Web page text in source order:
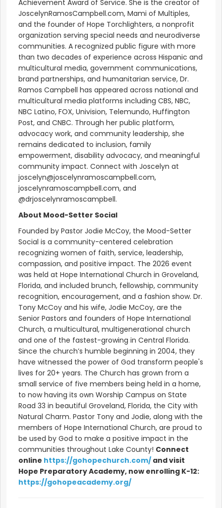
Achievement Award of Service. She is the creator of
JoscelynRamosCampbell.com, Mami of Multiples,
and the founder of Hope Torchlighters, a nonprofit
organization serving special needs and neurodiverse
communities. A recognized public figure with more
than two decades of experience across Hispanic and
multicultural media, government communications,
brand partnerships, and humanitarian service, Dr.
Ramos Campbell has appeared across national and
multicultural media platforms including CBS, NBC,
NBC Latino, FOX, Univision, Telemundo, Huffington
Post, and CNBC. Through her public platform,
advocacy work, and community leadership, she
remains dedicated to inclusion, family
empowerment, disability advocacy, and meaningful
community impact. Connect with Joscelyn at
joscelyn@joscelynramoscampbell.com,
joscelynramoscampbell.com, and
@drjoscelynramoscampbell.
About Mood-Setter Social
Founded by Pastor Jodie McCoy, the Mood-Setter
Social is a community-centered celebration
recognizing women of faith, service, leadership,
compassion, and positive impact. The 2026 event
was held at Hope International Church in Groveland,
Florida, and included brunch, fellowship, community
recognition, encouragement, and a fashion show. Dr.
Tony McCoy and his wife, Jodie McCoy, are the
Senior Pastors and founders of Hope International
Church, a multicultural, multigenerational church
and one of the fastest-growing in Central Florida.
Since the church’s humble beginning in 2004, they
have witnessed the power of God transform people's
lives for 20+ years. The Church has grown from a
small service of five members being held in a home,
to now having its own Worship Campus on State
Road 33 in beautiful Groveland, Florida, the City with
Natural Charm. Pastor Tony and Jodie, along with the
members of Hope International Church, are proud to
be used by God to make a positive impact in the
communities throughout Lake County! Connect
online https://gohopechurch.com/ and visit
Hope Preparatory Academy, now enrolling K-12:
https://gohopeacademy.org/